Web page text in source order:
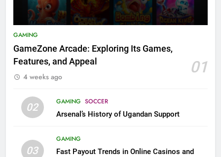
GAMING
GameZone Arcade: Exploring Its Games,
Features, and Appeal
01
4 weeks ago
02 GAMING SOCCER
Arsenal’s History of Ugandan Support
03
GAMING
Fast Payout Trends in Online Casinos and